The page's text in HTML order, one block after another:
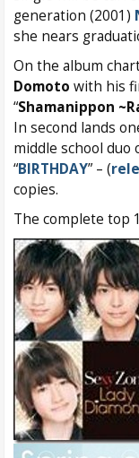
generation (2001)
she nears
On the album
Domoto with his
“Shamanippon
In second lands
middle school duo
“BIRTHDAY” – (
copies.
The complete top